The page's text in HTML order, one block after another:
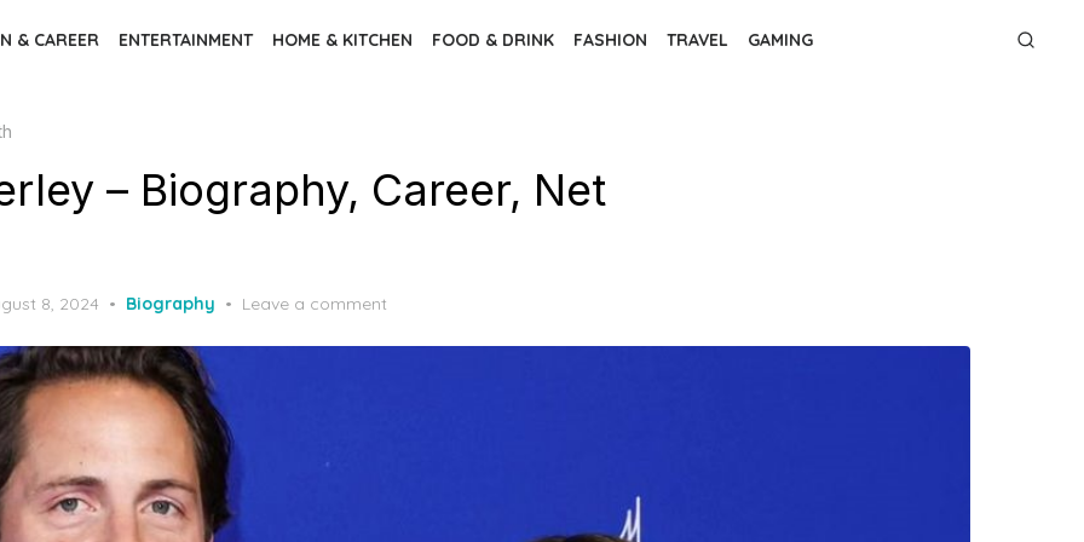
& CAREER ENTERTAINMENT HOME & KITCHEN FOOD & DRINK FASHION TRAVEL GAMING
– Biography, Career, Net
8, 2024 Biography Leave a comment